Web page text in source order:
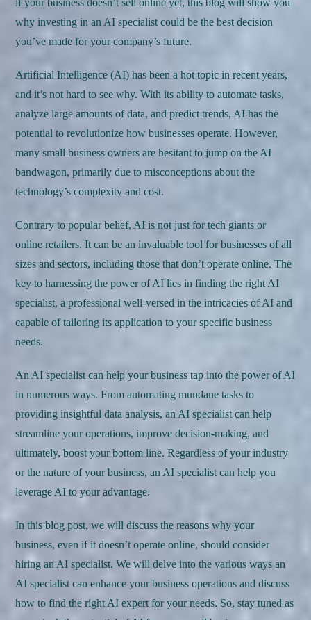
if your business doesn’t sell online yet, this blog will show you
why investing in an AI specialist could be the best decision
you’ve made for your company’s future.
Artificial Intelligence (AI) has been a hot topic in recent years,
and it’s not hard to see why. With its ability to automate tasks,
analyze large amounts of data, and predict trends, AI has the
potential to revolutionize how businesses operate. However,
many small business owners are hesitant to jump on the AI
bandwagon, primarily due to misconceptions about the
technology’s complexity and cost.
Contrary to popular belief, AI is not just for tech giants or
online retailers. It can be an invaluable tool for businesses of all
sizes and sectors, including those that don’t operate online. The
key to harnessing the power of AI lies in finding the right AI
specialist, a professional well-versed in the intricacies of AI and
capable of tailoring its application to your specific business
needs.
An AI specialist can help your business tap into the power of AI
in numerous ways. From automating mundane tasks to
providing insightful data analysis, an AI specialist can help
streamline your operations, improve decision-making, and
ultimately, boost your bottom line. Regardless of your industry
or the nature of your business, an AI specialist can help you
leverage AI to your advantage.
In this blog post, we will discuss the reasons why your
business, even if it doesn’t operate online, should consider
hiring an AI specialist. We will delve into the various ways an
AI specialist can enhance your business operations and discuss
how to find the right AI expert for your needs. So, stay tuned as